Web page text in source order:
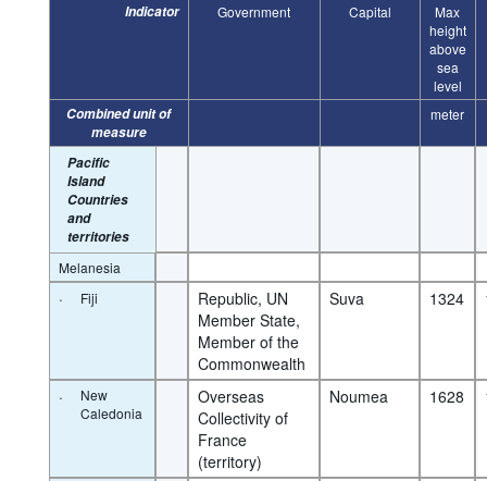
Indicator Government Capital
Max
height
above
sea
level
Combined unit of
measure
meter
Pacific
Island
Countries
and
territories
Melanesia
· Fiji
Republic, UN
Member State,
Member of the
Commonwealth
Suva 1324
·
New
Caledonia
Overseas
Collectivity of
France
(territory)
Noumea 1628